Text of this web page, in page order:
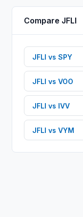
Compare JFLI
JFLI vs SPY
JFLI vs VOO
JFLI vs IVV
JFLI vs VYM